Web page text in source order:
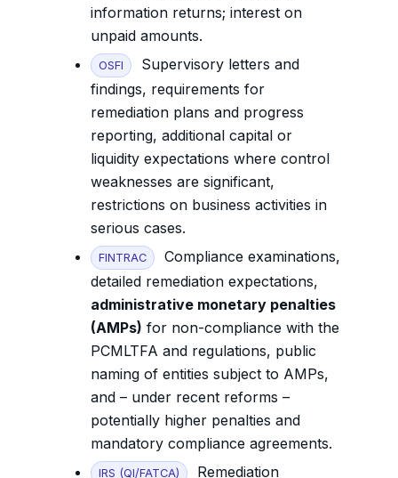
information returns; interest on
unpaid amounts.
OSFI
Supervisory letters and
findings, requirements for
remediation plans and progress
reporting, additional capital or
liquidity expectations where control
weaknesses are significant,
restrictions on business activities in
serious cases.
FINTRAC
Compliance examinations,
detailed remediation expectations,
administrative monetary penalties
(AMPs) for non-compliance with the
PCMLTFA and regulations, public
naming of entities subject to AMPs,
and – under recent reforms –
potentially higher penalties and
mandatory compliance agreements.
IRS (QI/FATCA) Remediation